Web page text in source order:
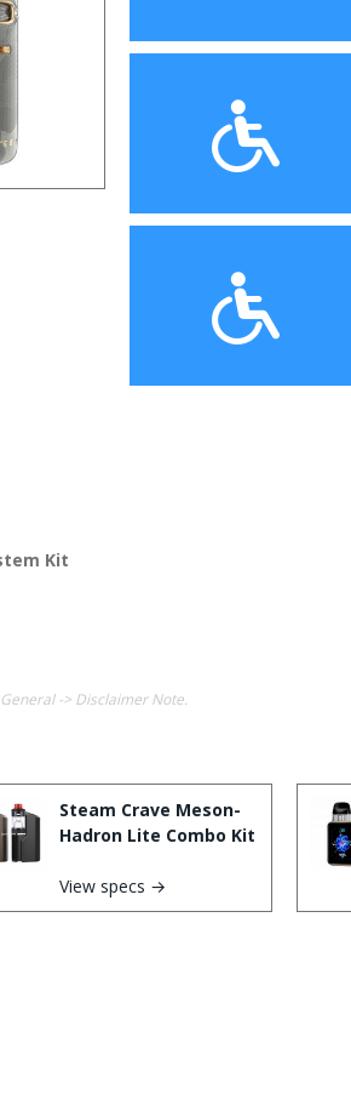
Kit
-> Disclaimer Note.
Steam Crave Meson-
Hadron Lite Combo Kit
View specs →